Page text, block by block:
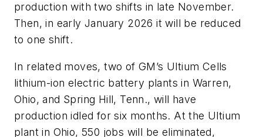
production with two shifts in late November.
Then, in early January 2026 it will be reduced
to one shift.
In related moves, two of GM’s Ultium Cells
lithium-ion electric battery plants in Warren,
Ohio, and Spring Hill, Tenn., will have
production idled for six months. At the Ultium
plant in Ohio, 550 jobs will be eliminated,